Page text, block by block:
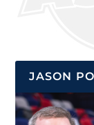
JASON